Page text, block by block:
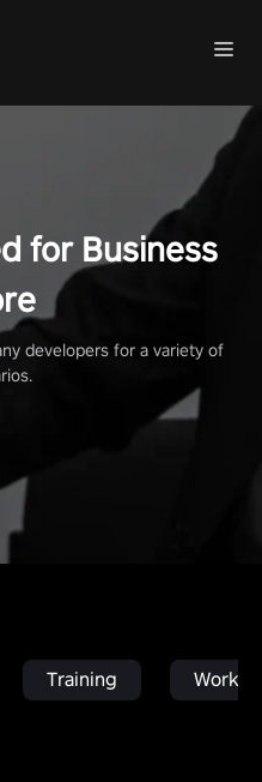
for Business
developers for a variety of
Training Work in